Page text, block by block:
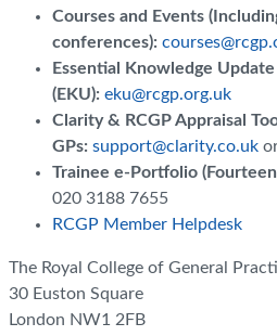
Courses and Events
conferences):
Essential Knowledge
(EKU): eku@rcgp.org.uk
Clarity & RCGP Appraisal
GPs: support@clarity.co.uk
Trainee e-Portfolio
020 3188 7655
RCGP Member Helpdesk
The Royal College of General
30 Euston Square
London NW1 2FB